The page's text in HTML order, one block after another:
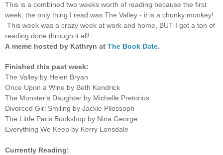
This is a combined two weeks worth of reading because the first
week, the only thing I read was The Valley - it is a chunky monkey!
This week was a crazy week at work and home, BUT I got a ton of
reading done through it all!
A meme hosted by Kathryn at The Book Date.
Finished this past week:
The Valley by Helen Bryan
Once Upon a Wine by Beth Kendrick
The Monster's Daughter by Michelle Pretorius
Divorced Girl Smiling by Jackie Pilossoph
The Little Paris Bookshop by Nina George
Everything We Keep by Kerry Lonsdale
Currently Reading: